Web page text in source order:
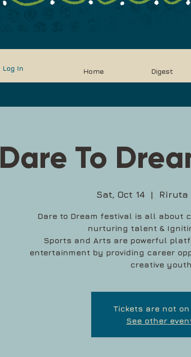
Log In Home Digest
Dare To
Sat, Oct 14
  |
Dare to Dream festival is all about
nurturing talent &
Sports and Arts are powerful
entertainment by providing career
creative
Tickets are not
See other